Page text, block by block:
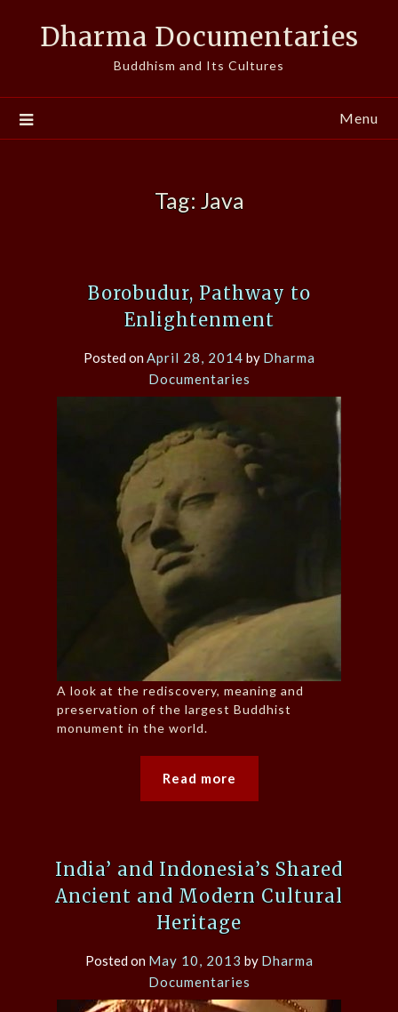
Dharma Documentaries
Buddhism and Its Cultures
Menu
Tag:Java
Borobudur, Pathway to
Enlightenment
Posted onApril 28, 2014 by Dharma
Documentaries
A look at the rediscovery, meaning and
preservation of the largest Buddhist
monument in the world.
Read more
India’ and Indonesia’s Shared
Ancient and Modern Cultural
Heritage
Posted on May 10, 2013 by Dharma
Documentaries